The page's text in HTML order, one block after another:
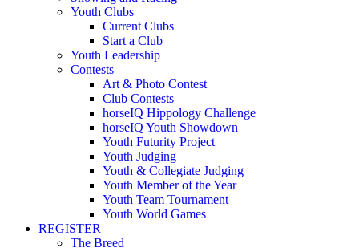
Youth Clubs
Current Clubs
Start a Club
Youth Leadership
Contests
Art & Photo Contest
Club Contests
horseIQ Hippology Challenge
horseIQ Youth Showdown
Youth Futurity Project
Youth Judging
Youth & Collegiate Judging
Youth Member of the Year
Youth Team Tournament
Youth World Games
REGISTER
The Breed